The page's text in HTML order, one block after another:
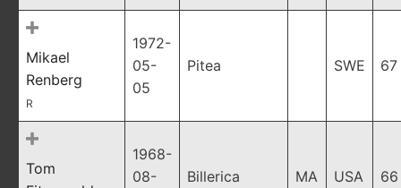
Mikael
Renberg
R
1972-
05-
05
Pitea SWE 67
Tom
1968-
08-
Billerica MA USA 66